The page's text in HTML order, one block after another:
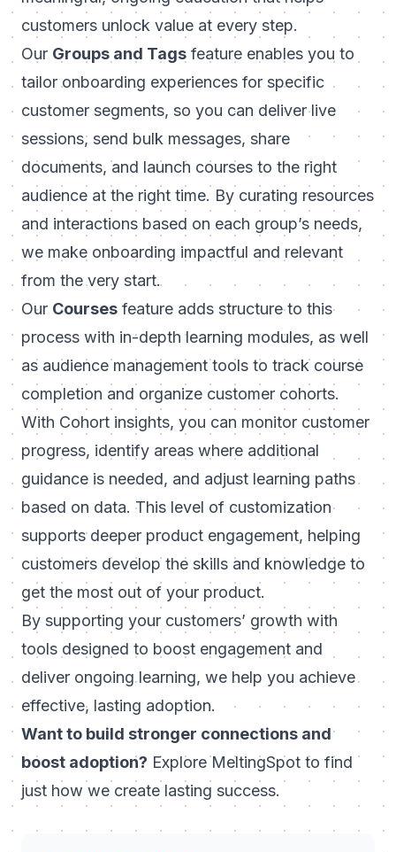
customers unlock value at every step.
Our Groups and Tags feature enables you to
tailor onboarding experiences for specific
customer segments, so you can deliver live
sessions, send bulk messages, share
documents, and launch courses to the right
audience at the right time. By curating resources
and interactions based on each group’s needs,
we make onboarding impactful and relevant
from the very start.
Our Courses feature adds structure to this
process with in-depth learning modules, as well
as audience management tools to track course
completion and organize customer cohorts.
With Cohort insights, you can monitor customer
progress, identify areas where additional
guidance is needed, and adjust learning paths
based on data. This level of customization
supports deeper product engagement, helping
customers develop the skills and knowledge to
get the most out of your product.
By supporting your customers’ growth with
tools designed to boost engagement and
deliver ongoing learning, we help you achieve
effective, lasting adoption.
Want to build stronger connections and
boost adoption? Explore MeltingSpot to find
just how we create lasting success.